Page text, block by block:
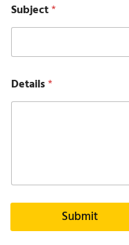
Subject*
Details*
Submit